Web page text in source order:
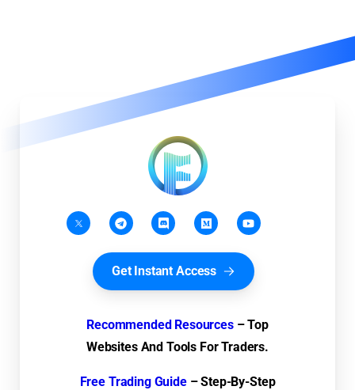
Get Instant Access
Recommended Resources– Top
Websites And Tools For Traders.
Free Trading Guide– Step-By-Step